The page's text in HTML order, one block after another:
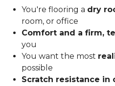
You're flooring a dry
room, or office
Comfort and a firm,
you
You want the most
possible
Scratch resistance in